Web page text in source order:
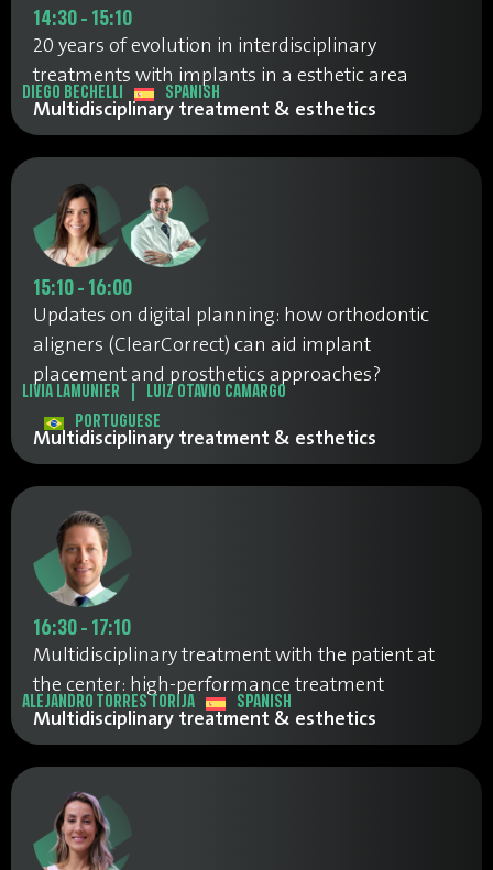
14:30 - 15:10
20 years of evolution in interdisciplinary
treatments with implants in a esthetic area
DIEGO BECHELLI SPANISH
Multidisciplinary treatment & esthetics
15:10 - 16:00
Updates on digital planning: how orthodontic
aligners (ClearCorrect) can aid implant
placement and prosthetics approaches?
LIVIA LAMUNIER
LUIZ OTAVIO CAMARGO
PORTUGUESE
Multidisciplinary treatment & esthetics
16:30 - 17:10
Multidisciplinary treatment with the patient at
the center: high-performance treatment
ALEJANDRO TORRES TORIJA SPANISH
Multidisciplinary treatment & esthetics